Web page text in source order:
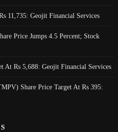
11,735: Geojit Financial Services
Price Jumps 4.5 Percent; Stock
At Rs 5,688: Geojit Financial Services
Share Price Target At Rs 395: